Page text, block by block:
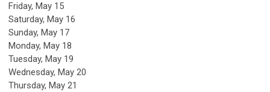
Friday, May 15
Saturday, May 16
Sunday, May 17
Monday, May 18
Tuesday, May 19
Wednesday, May 20
Thursday, May 21